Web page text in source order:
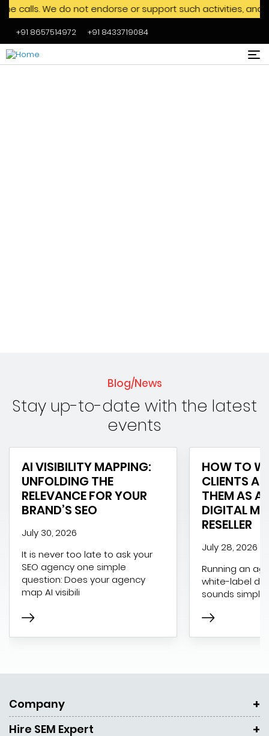
Skip to main content
calls. We do not endorse or support such activities,
+91 8657514972 +91 8433719084
Blog/News
Stay up-to-date with the latest
events
AI VISIBILITY MAPPING:
UNFOLDING THE
RELEVANCE FOR YOUR
BRAND’S SEO
July 30, 2026
It is never too late to ask your
SEO agency one simple
question: Does your agency
map AI visibili
HOW TO
CLIENTS
THEM AS A
DIGITAL
RESELLER
July 28, 2026
Running an
white-label
sounds simple
Company
Hire SEM Expert